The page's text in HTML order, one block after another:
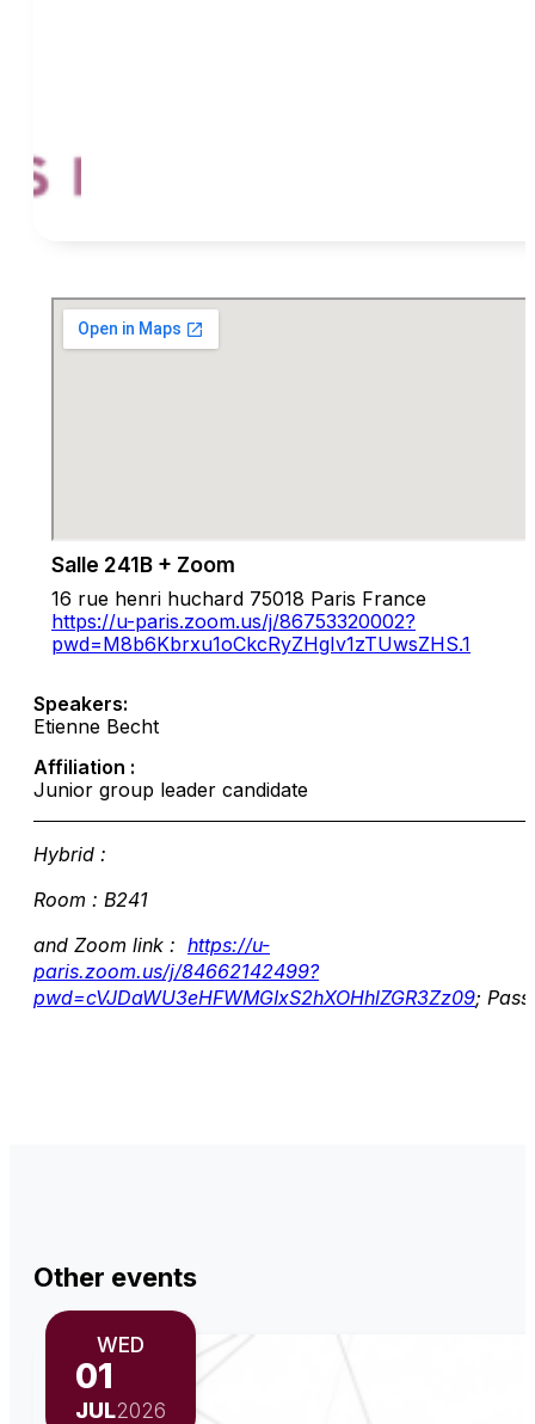
Salle 241B + Zoom
16 rue henri huchard 75018 Paris France
https://u-paris.zoom.us/j/86753320002?
pwd=M8b6Kbrxu1oCkcRyZHgIv1zTUwsZHS.1
Speakers:
Etienne Becht
Affiliation :
Junior group leader candidate
Hybrid :
Room : B241
and Zoom link : https://u-
paris.zoom.us/j/84662142499?
pwd=cVJDaWU3eHFWMGIxS2hXOHhlZGR3Zz09;
Other events
WED
01
JUL2026